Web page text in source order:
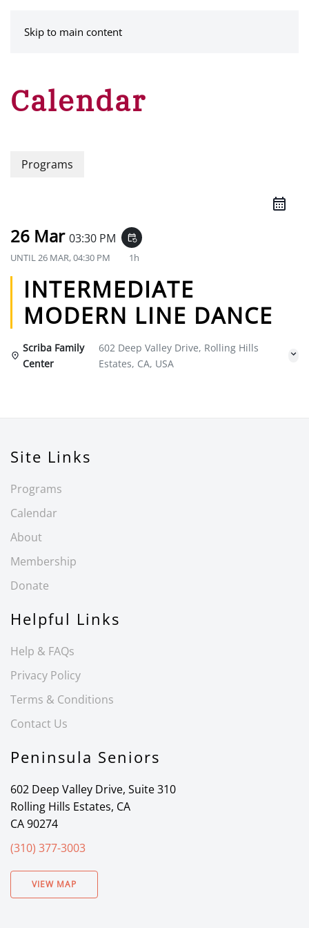
Skip to main content
Calendar
Programs
26 Mar 03:30 PM event_repeat
UNTIL26 MAR, 04:30 PM 1h
INTERMEDIATE
MODERN LINE DANCE
Scriba Family
Center
602 Deep Valley Drive, Rolling Hills
Estates, CA, USA
Site Links
Programs
Calendar
About
Membership
Donate
Helpful Links
Help & FAQs
Privacy Policy
Terms & Conditions
Contact Us
Peninsula Seniors
602 Deep Valley Drive, Suite 310
Rolling Hills Estates, CA
CA 90274
(310) 377-3003
VIEW MAP